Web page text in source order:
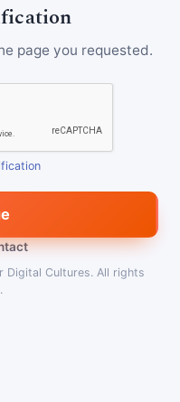
page you requested.
Digital Cultures. All rights